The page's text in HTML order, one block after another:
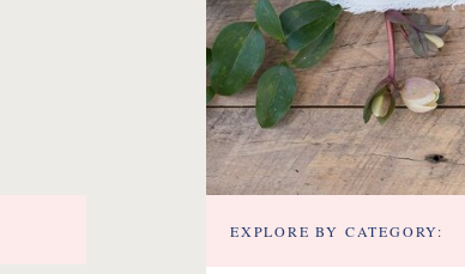
EXPLORE BY CATEGORY: